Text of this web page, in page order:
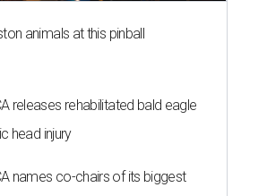
animals at this pinball
releases rehabilitated bald eagle
head injury
names co-chairs of its biggest